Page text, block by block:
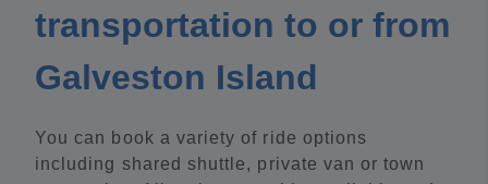
transportation to or from
Galveston Island
You can book a variety of ride options
including shared shuttle, private van or town